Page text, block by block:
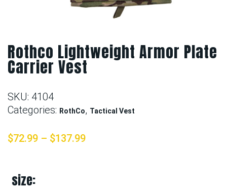
Rothco Lightweight Armor Plate
Carrier Vest
SKU: 4104
Categories: RothCo, Tactical Vest
$72.99 – $137.99
size